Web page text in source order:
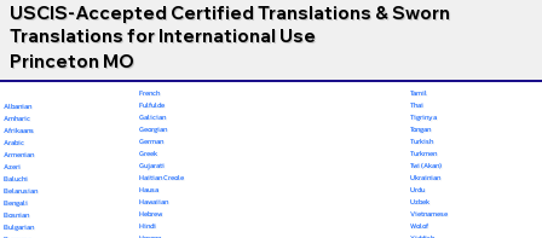
USCIS-Accepted Certified Translations & Sworn
Translations for International Use
Princeton MO
Albanian
Amharic
Afrikaans
Arabic
Armenian
Azeri
Baluchi
Belarusian
Bengali
Bosnian
Bulgarian
French
Fulfulde
Galician
Georgian
German
Greek
Gujarati
Haitian Creole
Hausa
Hawaiian
Hebrew
Hindi
Tamil
Thai
Tigrinya
Tongan
Turkish
Turkmen
Twi (Akan)
Ukrainian
Urdu
Uzbek
Vietnamese
Wolof